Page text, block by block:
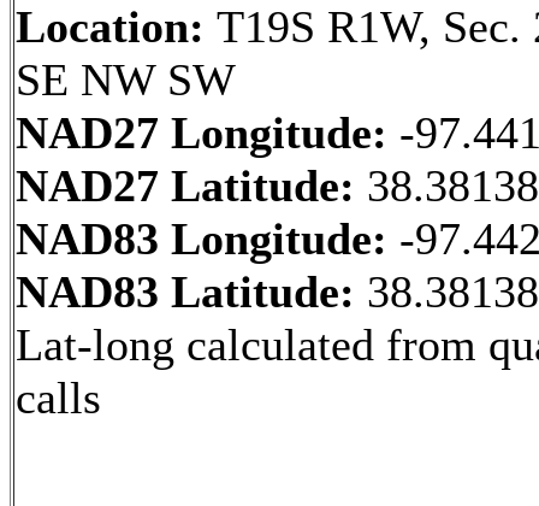
Location: T19S R1W, Sec.
SE NW SW
NAD27 Longitude: -
NAD27 Latitude:
NAD83 Longitude: -
NAD83 Latitude:
Lat-long calculated from
calls